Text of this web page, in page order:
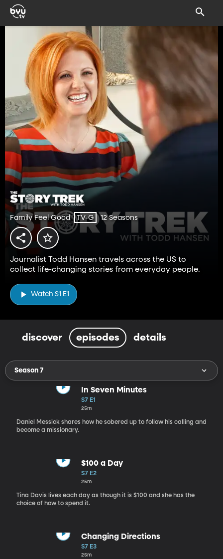
Family Feel Good TV-G 12 Seasons
Journalist Todd Hansen travels across the US to
collect life-changing stories from everyday people.
Watch S1 E1
discover episodes details
Season 7
In Seven Minutes
S7 E1
25m
Daniel Messick shares how he sobered up to follow his calling and
become a missionary.
$100 a Day
S7 E2
25m
Tina Davis lives each day as though it is $100 and she has the
choice of how to spend it.
Changing Directions
S7 E3
25m